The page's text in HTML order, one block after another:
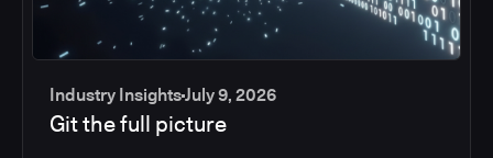
Industry InsightsJuly 9, 2026
Git the full picture